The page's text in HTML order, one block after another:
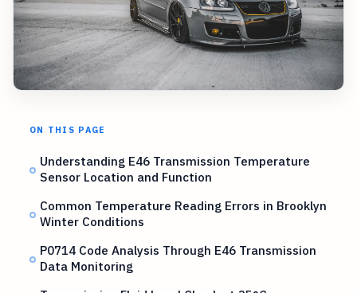
ON THIS PAGE
Understanding E46 Transmission Temperature
Sensor Location and Function
Common Temperature Reading Errors in Brooklyn
Winter Conditions
P0714 Code Analysis Through E46 Transmission
Data Monitoring